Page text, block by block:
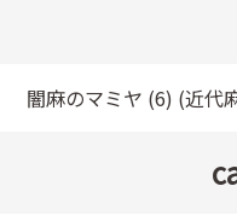
闇麻のマミヤ (6) (近代